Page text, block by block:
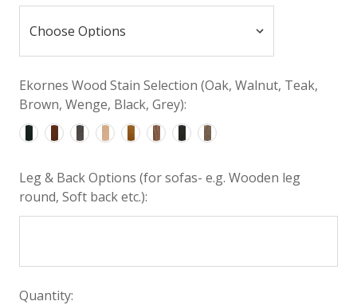
Ekornes Wood Stain Selection (Oak, Walnut, Teak,
Brown, Wenge, Black, Grey):
Leg & Back Options (for sofas- e.g. Wooden leg
round, Soft back etc.):
Quantity: